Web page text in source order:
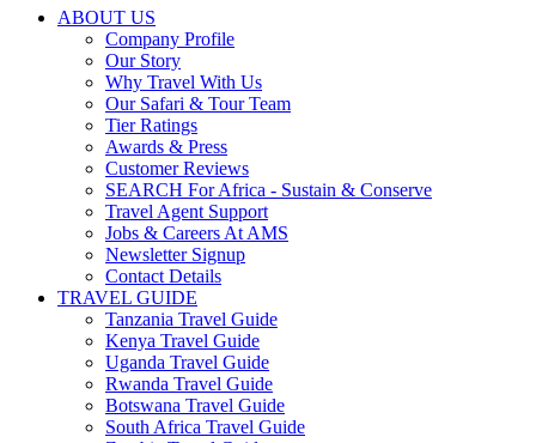
ABOUT US
Company Profile
Our Story
Why Travel With Us
Our Safari & Tour Team
Tier Ratings
Awards & Press
Customer Reviews
SEARCH For Africa - Sustain & Conserve
Travel Agent Support
Jobs & Careers At AMS
Newsletter Signup
Contact Details
TRAVEL GUIDE
Tanzania Travel Guide
Kenya Travel Guide
Uganda Travel Guide
Rwanda Travel Guide
Botswana Travel Guide
South Africa Travel Guide